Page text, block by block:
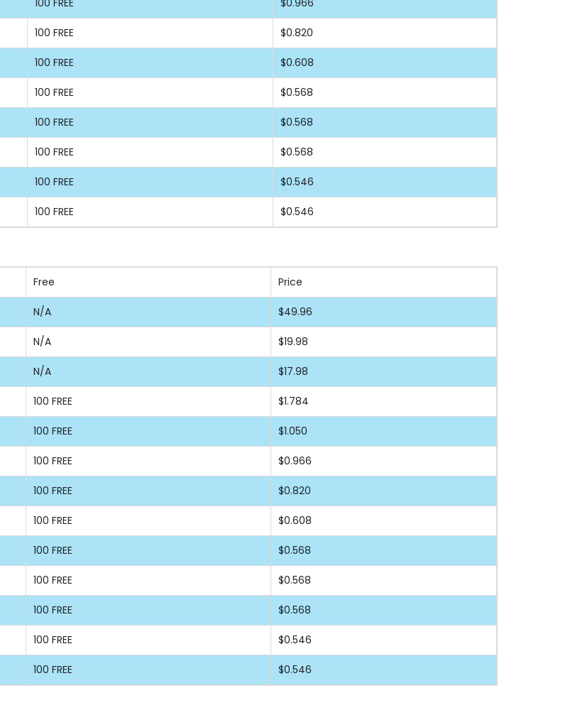
100 FREE $0.820
100 FREE $0.608
100 FREE $0.568
100 FREE $0.568
100 FREE $0.568
100 FREE $0.546
100 FREE $0.546
Free Price
N/A $49.96
N/A $19.98
N/A $17.98
100 FREE $1.784
100 FREE $1.050
100 FREE $0.966
100 FREE $0.820
100 FREE $0.608
100 FREE $0.568
100 FREE $0.568
100 FREE $0.568
100 FREE $0.546
100 FREE $0.546